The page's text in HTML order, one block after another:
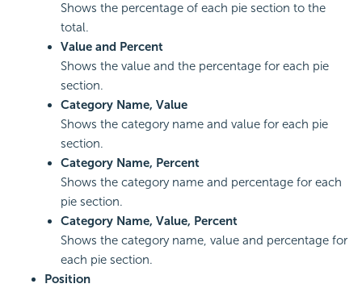
Shows the percentage of each pie section to the
total.
Value and Percent
Shows the value and the percentage for each pie
section.
Category Name, Value
Shows the category name and value for each pie
section.
Category Name, Percent
Shows the category name and percentage for each
pie section.
Category Name, Value, Percent
Shows the category name, value and percentage for
each pie section.
Position